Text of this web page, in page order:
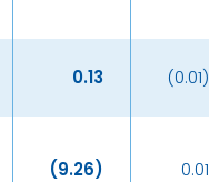
0.13 (0.01)
(9.26) 0.01